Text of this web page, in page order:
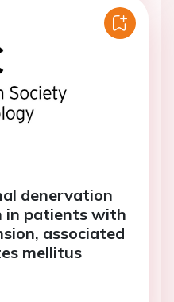
denervation
in patients with
associated
mellitus